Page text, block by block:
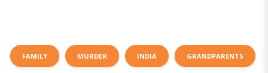
FAMILY MURDER INDIA GRANDPARENTS